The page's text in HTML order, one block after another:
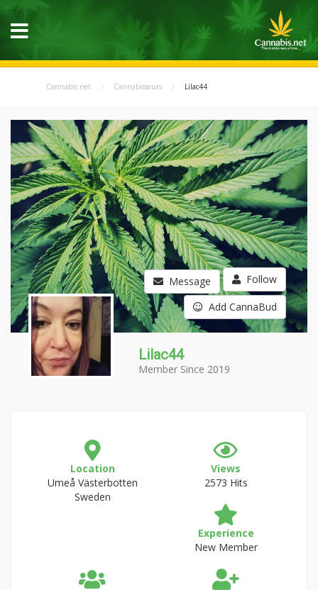
Cannabis.net Cannabisseurs Lilac44
Message Follow
Add CannaBud
Lilac44
Member Since 2019
Location
Umeå Västerbotten
Sweden
Views
2573 Hits
Experience
New Member